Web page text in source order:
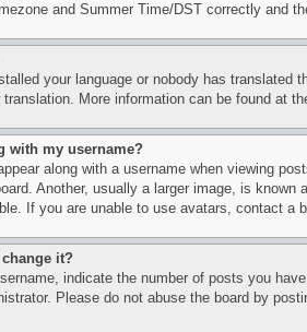
and Summer Time/DST correctly
your language or nobody has
More information can be found at
with my username?
along with a username when viewing
Another, usually a larger image, is
If you are unable to use avatars, contact a
it?
indicate the number of posts you
Please do not abuse the board by